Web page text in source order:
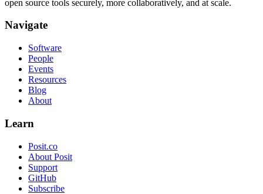
open source tools securely, more collaboratively, and at scale.
Navigate
Software
People
Events
Resources
Blog
About
Learn
Posit.co
About Posit
Support
GitHub
Subscribe